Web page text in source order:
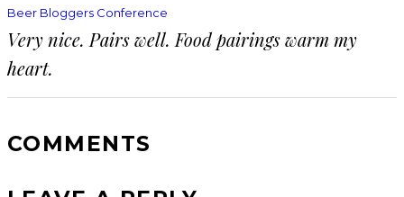
Beer Bloggers Conference
Very nice. Pairs well. Food pairings warm my
heart.
COMMENTS